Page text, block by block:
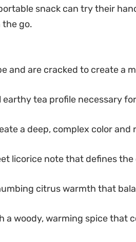
intense spice profile,
snack can try their
the go.
and are cracked to create a
tea profile necessary
a deep, complex color
licorice note that defines the
citrus warmth that
a woody, warming spice that